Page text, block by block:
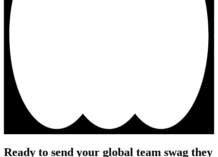
Ready to send your global team swag they